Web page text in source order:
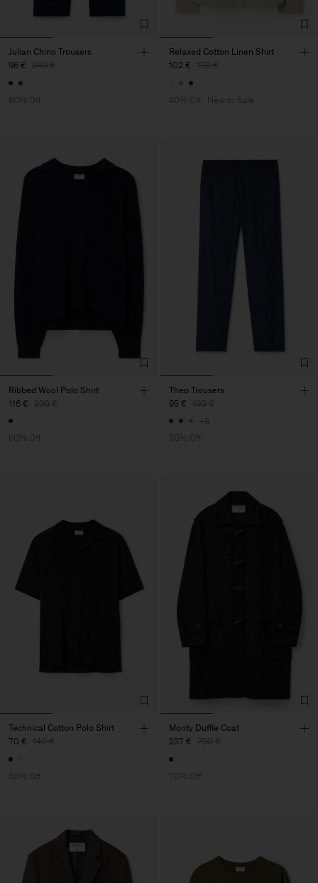
Julian Chino Trousers
96 € 240 €
60% Off
Relaxed Cotton Linen Shirt
102 € 170 €
40% Off New to Sale
Ribbed Wool Polo Shirt
116 € 290 €
60% Off
Theo Trousers
95 € 190 €
+8
50% Off
Technical Cotton Polo Shirt
70 € 140 €
50% Off
Monty Duffle Coat
237 € 790 €
70% Off